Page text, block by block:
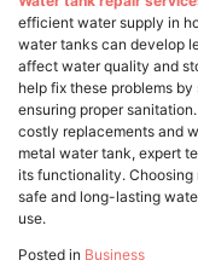
efficient water supply in
water tanks can develop
affect water quality and
help fix these problems
ensuring proper
costly replacements and
metal water tank, expert
its functionality. Choosing
safe and long-lasting
use.
Posted in Business